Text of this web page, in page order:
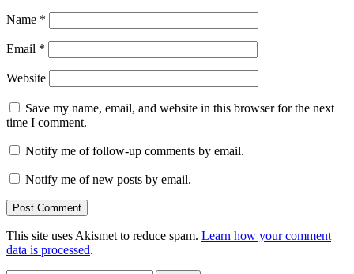
Name *
Email *
Website
Save my name, email, and website in this browser for the next
time I comment.
Notify me of follow-up comments by email.
Notify me of new posts by email.
This site uses Akismet to reduce spam. Learn how your comment
data is processed.